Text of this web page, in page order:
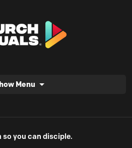
Menu
so you can disciple.